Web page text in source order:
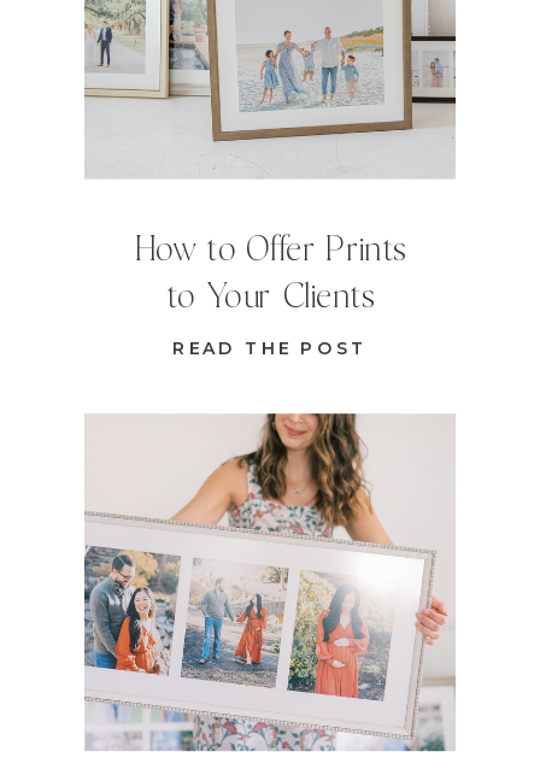
READ THE POST
How to Offer Prints
to Your Clients